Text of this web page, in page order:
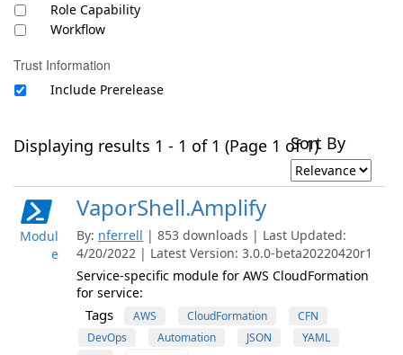
Role Capability
Workflow
Trust Information
Include Prerelease
Displaying results 1 - 1 of 1 (Page 1 of 1)Sort By
Modul
e
VaporShell.Amplify
By: nferrell | 853 downloads | Last Updated:
4/20/2022 | Latest Version: 3.0.0-beta20220420r1
Service-specific module for AWS CloudFormation
for service:
Tags AWS CloudFormation
CFN
DevOps
Automation JSON
YAML